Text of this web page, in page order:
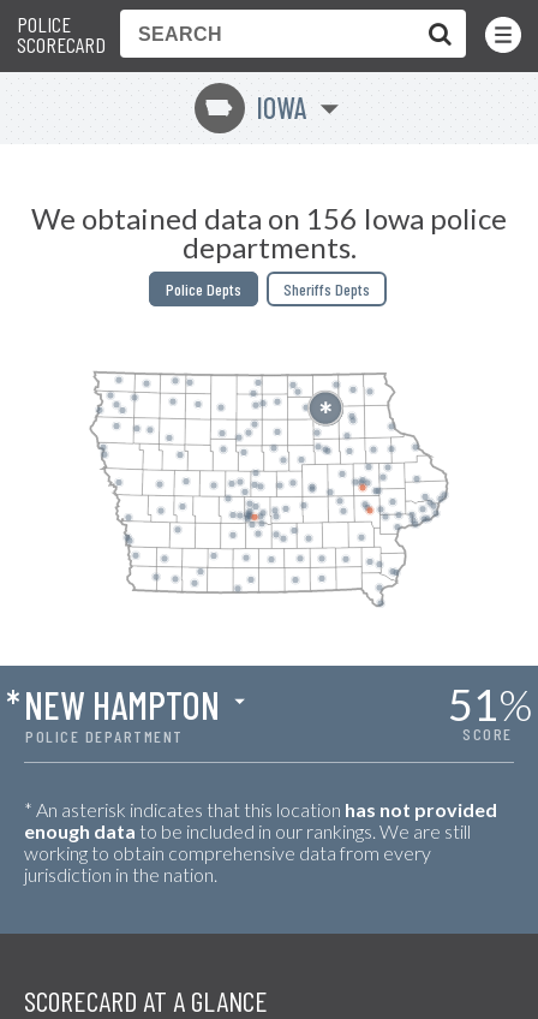
POLICE
SCORECARD
Toggle
Menu
L IOWA
We obtained data on 156 Iowa police
departments.
Police Depts Sheriffs Depts
POLICE DEPARTMENT
*NEW HAMPTON 51%
SCORE
* An asterisk indicates that this location has not provided
enough data to be included in our rankings. We are still
working to obtain comprehensive data from every
jurisdiction in the nation.
SCORECARD AT A GLANCE